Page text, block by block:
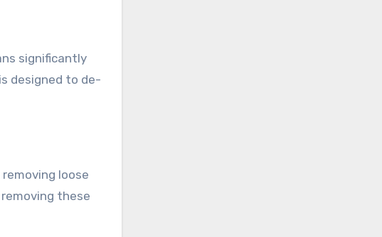
significantly
designed to de-
loose
these